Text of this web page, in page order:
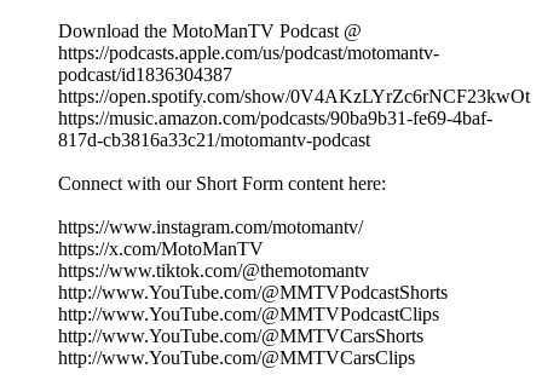
Download the MotoManTV Podcast @
https://podcasts.apple.com/us/podcast/motomantv-
podcast/id1836304387
https://open.spotify.com/show/0V4AKzLYrZc6rNCF23kwOt
https://music.amazon.com/podcasts/90ba9b31-fe69-4baf-
817d-cb3816a33c21/motomantv-podcast
Connect with our Short Form content here:
https://www.instagram.com/motomantv/
https://x.com/MotoManTV
https://www.tiktok.com/@themotomantv
http://www.YouTube.com/@MMTVPodcastShorts
http://www.YouTube.com/@MMTVPodcastClips
http://www.YouTube.com/@MMTVCarsShorts
http://www.YouTube.com/@MMTVCarsClips